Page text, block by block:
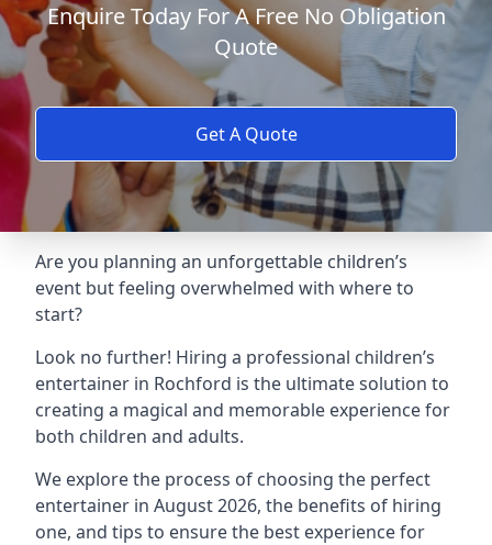
Enquire Today For A Free No Obligation
Quote
Get A Quote
Are you planning an unforgettable children’s
event but feeling overwhelmed with where to
start?
Look no further! Hiring a professional children’s
entertainer in Rochford is the ultimate solution to
creating a magical and memorable experience for
both children and adults.
We explore the process of choosing the perfect
entertainer in August 2026, the benefits of hiring
one, and tips to ensure the best experience for